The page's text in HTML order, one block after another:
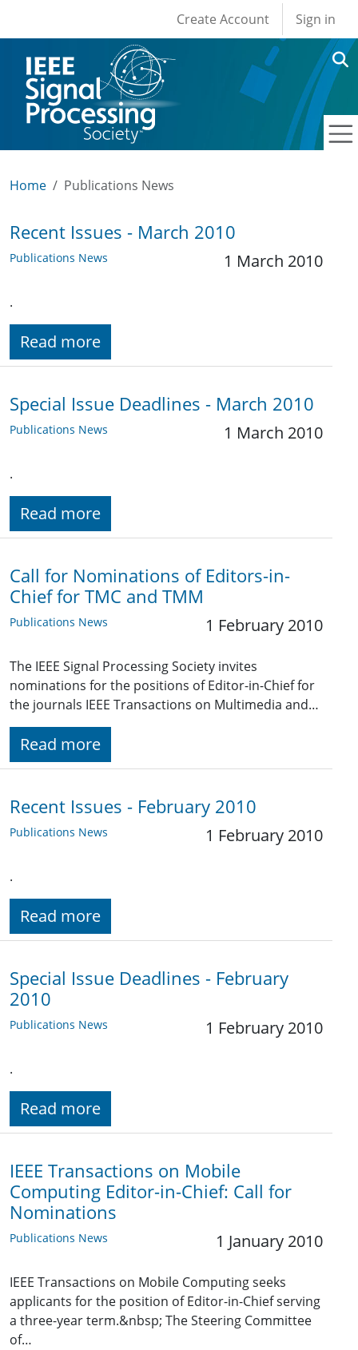
User account
Create Account Sign in
Home Publications News
Recent Issues - March 2010
Publications News 1 March 2010
.
Read more
Special Issue Deadlines - March 2010
Publications News 1 March 2010
.
Read more
Call for Nominations of Editors-in-
Chief for TMC and TMM
Publications News 1 February 2010
The IEEE Signal Processing Society invites
nominations for the positions of Editor-in-Chief for
the journals IEEE Transactions on Multimedia and…
Read more
Recent Issues - February 2010
Publications News 1 February 2010
.
Read more
Special Issue Deadlines - February
2010
Publications News 1 February 2010
.
Read more
IEEE Transactions on Mobile
Computing Editor-in-Chief: Call for
Nominations
Publications News 1 January 2010
IEEE Transactions on Mobile Computing seeks
applicants for the position of Editor-in-Chief serving
a three-year term.&nbsp; The Steering Committee
of…